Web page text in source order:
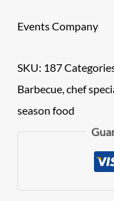
Events Company
SKU: 187
Barbecue,chef
season food